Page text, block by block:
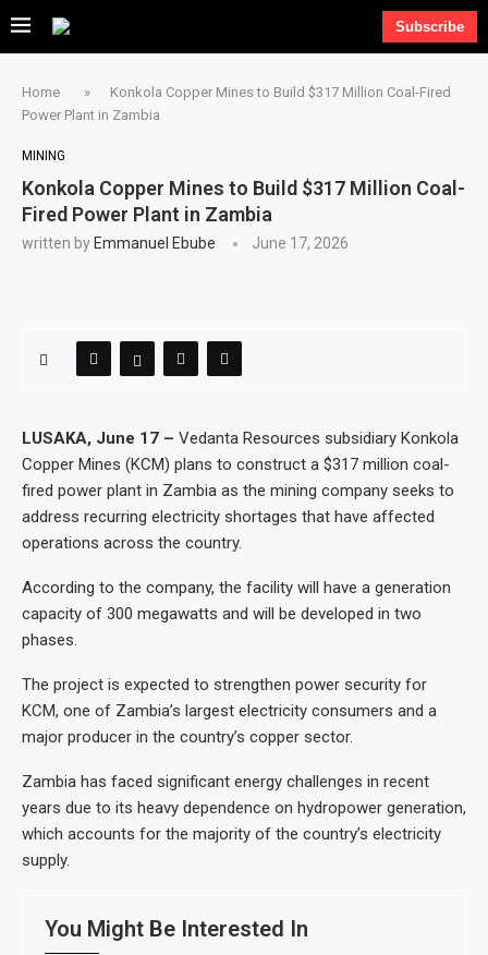
Subscribe
Home »
Konkola Copper Mines to Build $317 Million Coal-Fired
Power Plant in Zambia
MINING
Konkola Copper Mines to Build $317 Million Coal-
Fired Power Plant in Zambia
written by Emmanuel Ebube June 17, 2026
LUSAKA, June 17 – Vedanta Resources subsidiary Konkola
Copper Mines (KCM) plans to construct a $317 million coal-
fired power plant in Zambia as the mining company seeks to
address recurring electricity shortages that have affected
operations across the country.
According to the company, the facility will have a generation
capacity of 300 megawatts and will be developed in two
phases.
The project is expected to strengthen power security for
KCM, one of Zambia’s largest electricity consumers and a
major producer in the country’s copper sector.
Zambia has faced significant energy challenges in recent
years due to its heavy dependence on hydropower generation,
which accounts for the majority of the country’s electricity
supply.
You Might Be Interested In